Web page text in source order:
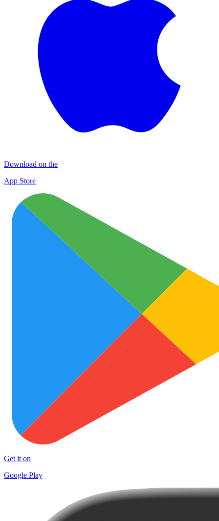
Download on the
App Store
Get it on
Google Play